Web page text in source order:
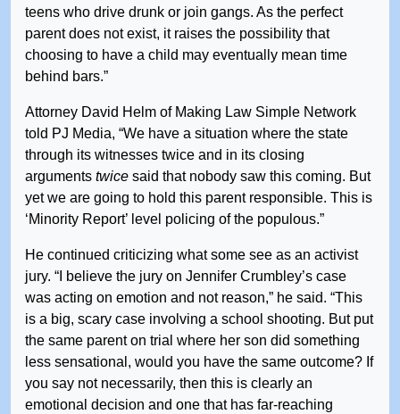
teens who drive drunk or join gangs. As the perfect
parent does not exist, it raises the possibility that
choosing to have a child may eventually mean time
behind bars.”
Attorney David Helm of Making Law Simple Network
told PJ Media, “We have a situation where the state
through its witnesses twice and in its closing
arguments twice said that nobody saw this coming. But
yet we are going to hold this parent responsible. This is
‘Minority Report’ level policing of the populous.”
He continued criticizing what some see as an activist
jury. “I believe the jury on Jennifer Crumbley’s case
was acting on emotion and not reason,” he said. “This
is a big, scary case involving a school shooting. But put
the same parent on trial where her son did something
less sensational, would you have the same outcome? If
you say not necessarily, then this is clearly an
emotional decision and one that has far-reaching